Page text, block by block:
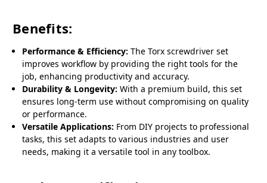
Benefits:
Performance & Efficiency: The Torx screwdriver set
improves workflow by providing the right tools for the
job, enhancing productivity and accuracy.
Durability & Longevity: With a premium build, this set
ensures long-term use without compromising on quality
or performance.
Versatile Applications: From DIY projects to professional
tasks, this set adapts to various industries and user
needs, making it a versatile tool in any toolbox.